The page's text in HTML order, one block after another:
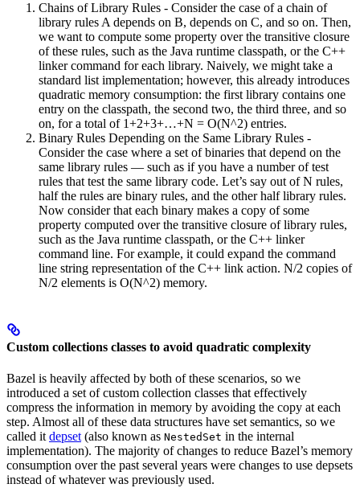
Chains of Library Rules - Consider the case of a chain of
library rules A depends on B, depends on C, and so on. Then,
we want to compute some property over the transitive closure
of these rules, such as the Java runtime classpath, or the C++
linker command for each library. Naively, we might take a
standard list implementation; however, this already introduces
quadratic memory consumption: the first library contains one
entry on the classpath, the second two, the third three, and so
on, for a total of 1+2+3+…+N = O(N^2) entries.
Binary Rules Depending on the Same Library Rules -
Consider the case where a set of binaries that depend on the
same library rules — such as if you have a number of test
rules that test the same library code. Let’s say out of N rules,
half the rules are binary rules, and the other half library rules.
Now consider that each binary makes a copy of some
property computed over the transitive closure of library rules,
such as the Java runtime classpath, or the C++ linker
command line. For example, it could expand the command
line string representation of the C++ link action. N/2 copies of
N/2 elements is O(N^2) memory.
Custom collections classes to avoid quadratic complexity
Bazel is heavily affected by both of these scenarios, so we
introduced a set of custom collection classes that effectively
compress the information in memory by avoiding the copy at each
step. Almost all of these data structures have set semantics, so we
called it depset (also known as NestedSet in the internal
implementation). The majority of changes to reduce Bazel’s memory
consumption over the past several years were changes to use depsets
instead of whatever was previously used.